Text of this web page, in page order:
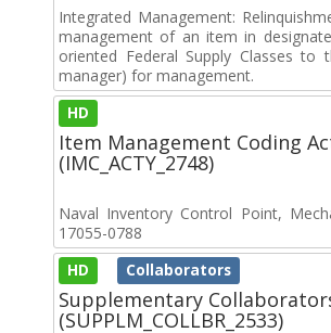
Integrated Management:
management of an item in
oriented Federal Supply Classes to
manager) for management.
HD
Item Management Coding
(IMC_ACTY_2748)
Naval Inventory Control Point,
17055-0788
HD Collaborators
Supplementary
(SUPPLM_COLLBR_2533)